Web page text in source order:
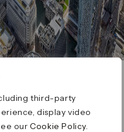
third-party
display video
ourCookie Policy